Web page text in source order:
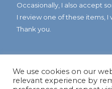
Occasionally, I also accept
I review one of these items, I
Thank you.
We use cookies on our
relevant experience by